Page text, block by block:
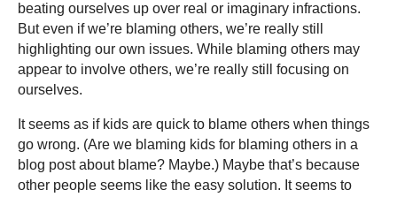
beating ourselves up over real or imaginary infractions.
But even if we’re blaming others, we’re really still
highlighting our own issues. While blaming others may
appear to involve others, we’re really still focusing on
ourselves.
It seems as if kids are quick to blame others when things
go wrong. (Are we blaming kids for blaming others in a
blog post about blame? Maybe.) Maybe that’s because
other people seems like the easy solution. It seems to